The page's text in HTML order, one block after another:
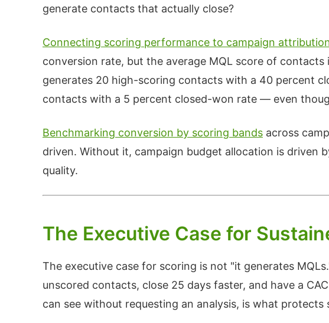
generate contacts that actually close?
Connecting scoring performance to campaign
conversion rate, but the average MQL score of
generates 20 high-scoring contacts with a 40 percent
contacts with a 5 percent closed-won rate — even
Benchmarking conversion by scoring bands across
driven. Without it, campaign budget allocation is driven
quality.
The Executive Case for
The executive case for scoring is not "it generates
unscored contacts, close 25 days faster, and have a
can see without requesting an analysis, is what